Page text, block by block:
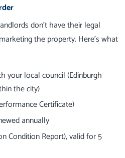
don’t have their legal
the property. Here’s what
your local council (Edinburgh
the city)
Certificate)
annually
Condition Report), valid for 5